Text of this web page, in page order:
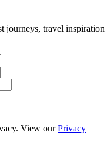
journeys, travel inspiration
View ourPrivacy